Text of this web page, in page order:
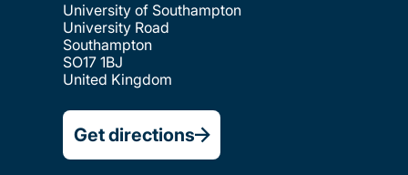
University of Southampton
University Road
Southampton
SO17 1BJ
United Kingdom
Get directions